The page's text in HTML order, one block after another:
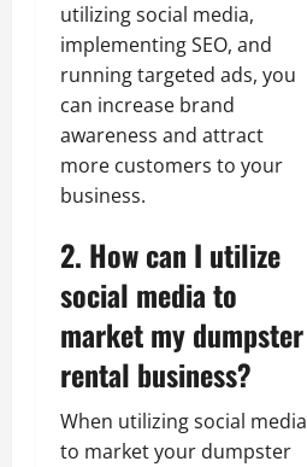
utilizing social media,
implementing SEO, and
running targeted ads, you
can increase brand
awareness and attract
more customers to your
business.
2. How can I utilize
social media to
market my dumpster
rental business?
When utilizing social media
to market your dumpster